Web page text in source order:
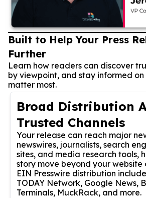
Built to Help Your Press
Further
Learn how readers can discover
by viewpoint, and stay informed
matter most.
Broad Distribution
Trusted Channels
Your release can reach major
newswires, journalists, search
sites, and media research tools,
story move beyond your website
EIN Presswire distribution
TODAY Network, Google News,
Terminals, MuckRack, and more.